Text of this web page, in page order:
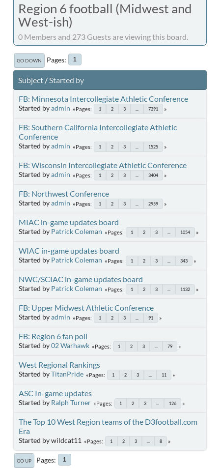
Region 6 football (Midwest and
West-ish)
0 Members and 273 Guests are viewing this board.
GO DOWN Pages 1
Subject/Started by
FB: Minnesota Intercollegiate Athletic Conference
Started byadmin Pages 1 2 3 7391
FB: Southern California Intercollegiate Athletic
Conference
Started byadmin Pages 1 2 3 1525
FB: Wisconsin Intercollegiate Athletic Conference
Started byadmin Pages 1 2 3 3404
FB: Northwest Conference
Started byadmin Pages 1 2 3 2959
MIAC in-game updates board
Started by Patrick Coleman Pages 1 2 3 1054
WIAC in-game updates board
Started by Patrick Coleman Pages 1 2 3 343
NWC/SCIAC in-game updates board
Started by Patrick Coleman Pages 1 2 3 1132
FB: Upper Midwest Athletic Conference
Started byadmin Pages 1 2 3 91
FB: Region 6 fan poll
Started by02 Warhawk Pages 1 2 3 79
West Regional Rankings
Started byTitanPride Pages 1 2 3 11
ASC In-game updates
Started by Ralph Turner Pages 1 2 3 126
The Top 10 West Region teams of the D3football.com
Era
Started by wildcat11 Pages 1 2 3 8
GO UP Pages 1